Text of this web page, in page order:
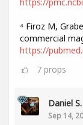
⁴ Firoz M,
commercial
https://
7 props
Daniel S.
Sep 14,